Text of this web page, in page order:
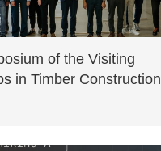
of the Visiting
in Timber Construction